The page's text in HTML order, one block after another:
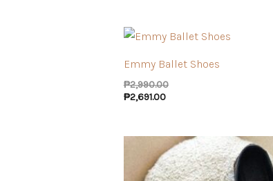
Emmy Ballet Shoes
₱2,990.00
₱2,691.00